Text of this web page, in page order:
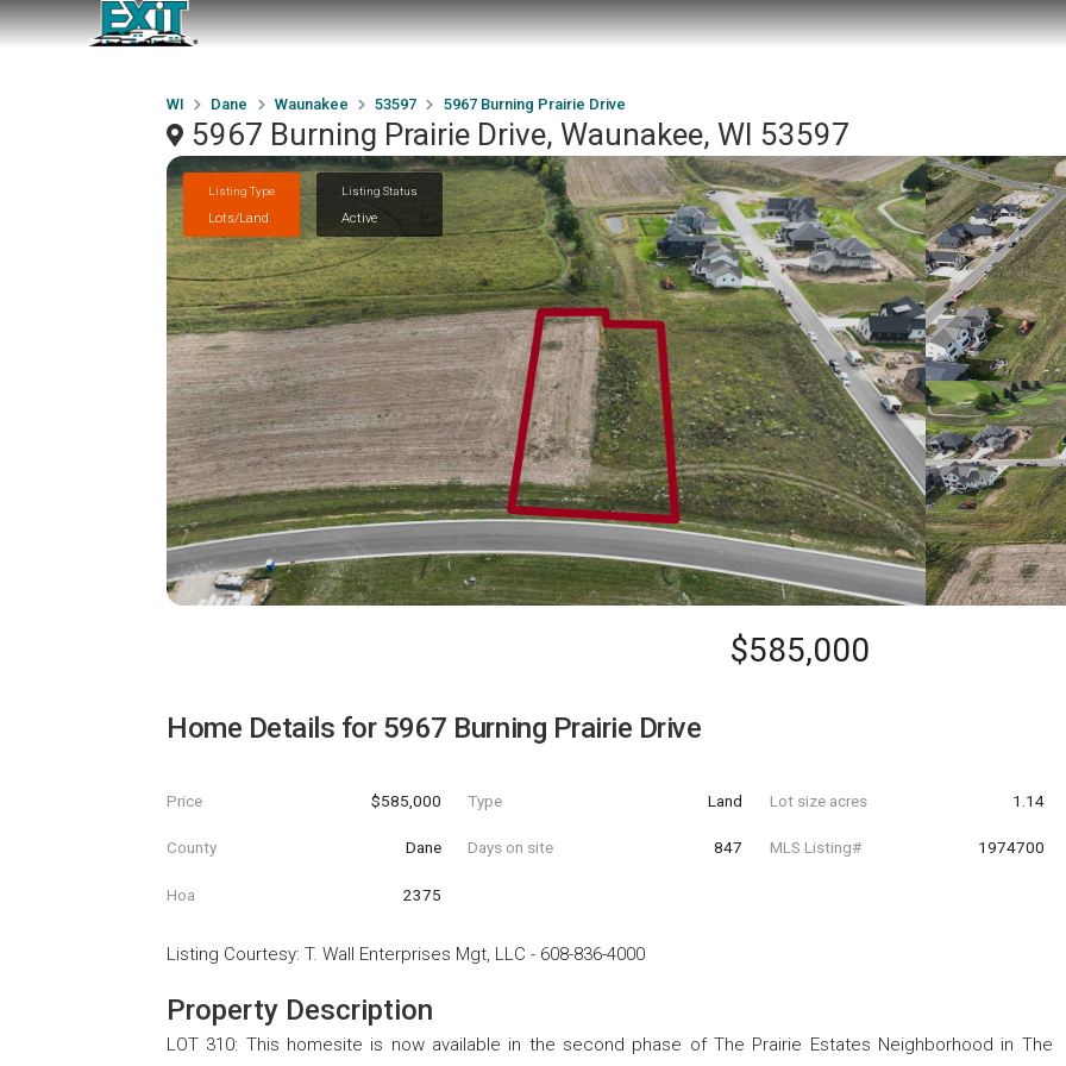
WI Dane Waunakee 53597 5967 Burning Prairie Drive
5967 Burning Prairie Drive, Waunakee, WI 53597
Listing Type
Lots/Land
Listing Status
Active
$585,000
Home Details for 5967 Burning Prairie Drive
Price $585,000 Type Land Lot size acres 1.14
County Dane Days on site 847 MLS Listing# 1974700
Hoa 2375
Listing Courtesy: T. Wall Enterprises Mgt, LLC - 608-836-4000
Property Description
LOT 310: This homesite is now available in the second phase of The Prairie Estates Neighborhood in The